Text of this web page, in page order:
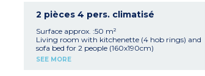
2 pièces 4 pers. climatisé
Surface approx. :50 m²
Living room with kitchenette (4 hob rings) and
sofa bed for 2 people (160x190cm)
Bedroom with a double bed (160x190cm)
SEE MORE